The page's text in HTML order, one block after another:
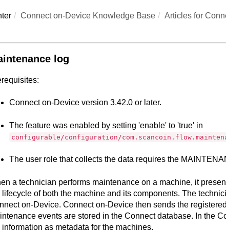
Connect on-Device Knowledge Base Articles for
log
Connect on-Deviceversion 3.42.0 or later.
The feature was enabled by setting 'enable' to 'true' in
configurable/configuration/
The user role that collects the data requires the
a technician performs maintenance on a machine, it
lifecycle of both the machine and its components. The
on-Device. Connect on-Devicethen sends the
events are stored in the Connectdatabase. In the
information as metadata for the machines.